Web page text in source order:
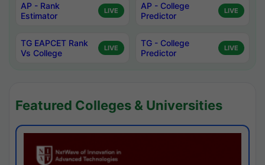
AP - Rank
Estimator
LIVE
AP - College
Predictor
LIVE
TG EAPCET Rank
Vs College
LIVE
TG - College
Predictor
LIVE
Featured Colleges & Universities